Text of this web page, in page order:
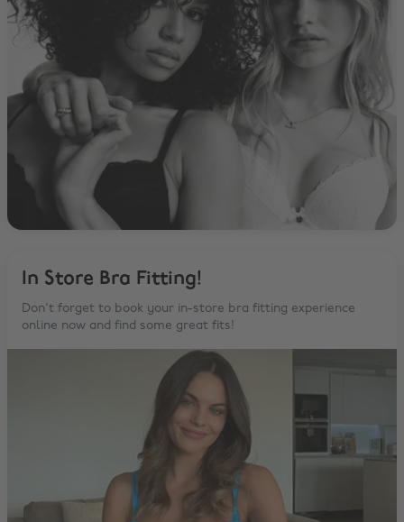
In Store Bra Fitting!
Don't forget to book your in-store bra fitting experience
online now and find some great fits!